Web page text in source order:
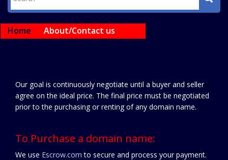
Home About/Contact us
Our goal is continuously negotiate until a buyer and seller
agree on the ideal price. The final price must be negotiated
prior to the purchasing or renting of any domain name.
To Purchase a domain name:
We use Escrow.com to secure and process your payment.